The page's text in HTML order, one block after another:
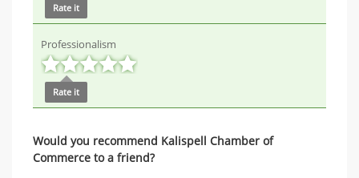
Rate it
Professionalism
Rate it
Would you recommend Kalispell Chamber of
Commerce to a friend?